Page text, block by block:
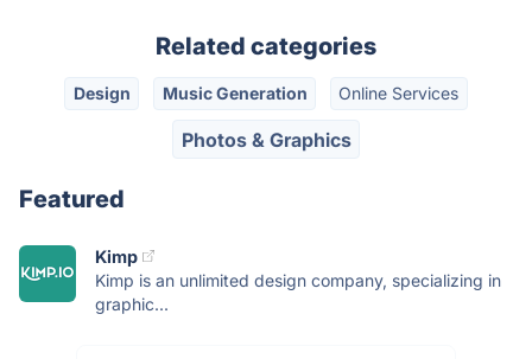
Related categories
Design Music Generation Online Services
Photos & Graphics
Featured
Kimp
Kimp is an unlimited design company, specializing in
graphic...